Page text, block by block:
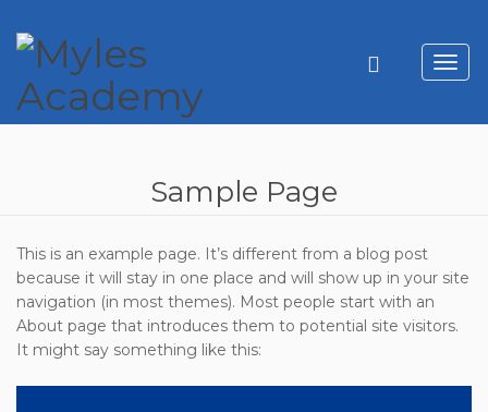
Sample Page
This is an example page. It’s different from a blog post
because it will stay in one place and will show up in your site
navigation (in most themes). Most people start with an
About page that introduces them to potential site visitors.
It might say something like this: